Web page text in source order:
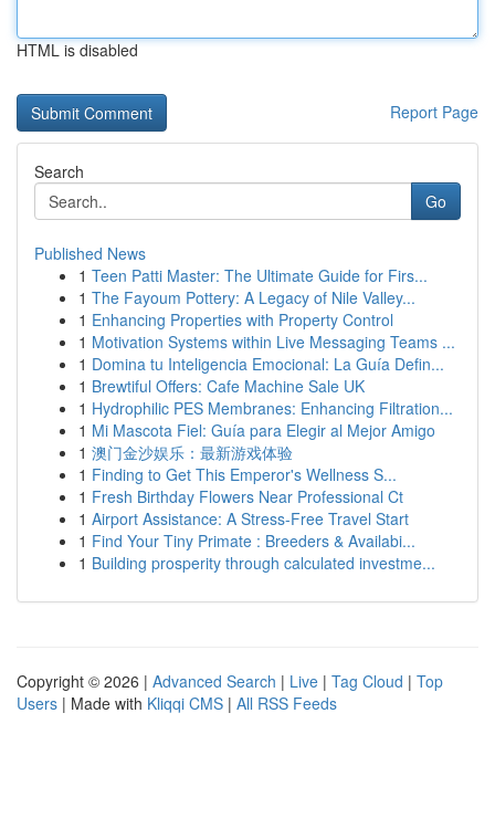
HTML is disabled
Report Page
Search
Go
Published News
1 Teen Patti Master: The Ultimate Guide for Firs...
1 The Fayoum Pottery: A Legacy of Nile Valley...
1 Enhancing Properties with Property Control
1 Motivation Systems within Live Messaging Teams ...
1 Domina tu Inteligencia Emocional: La Guía Defin...
1 Brewtiful Offers: Cafe Machine Sale UK
1 Hydrophilic PES Membranes: Enhancing Filtration...
1 Mi Mascota Fiel: Guía para Elegir al Mejor Amigo
1 澳门金沙娱乐：最新游戏体验
1 Finding to Get This Emperor's Wellness S...
1 Fresh Birthday Flowers Near Professional Ct
1 Airport Assistance: A Stress-Free Travel Start
1 Find Your Tiny Primate : Breeders & Availabi...
1 Building prosperity through calculated investme...
Copyright © 2026 | Advanced Search | Live | Tag Cloud | Top
Users | Made with Kliqqi CMS | All RSS Feeds